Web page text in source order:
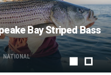
NATIONAL